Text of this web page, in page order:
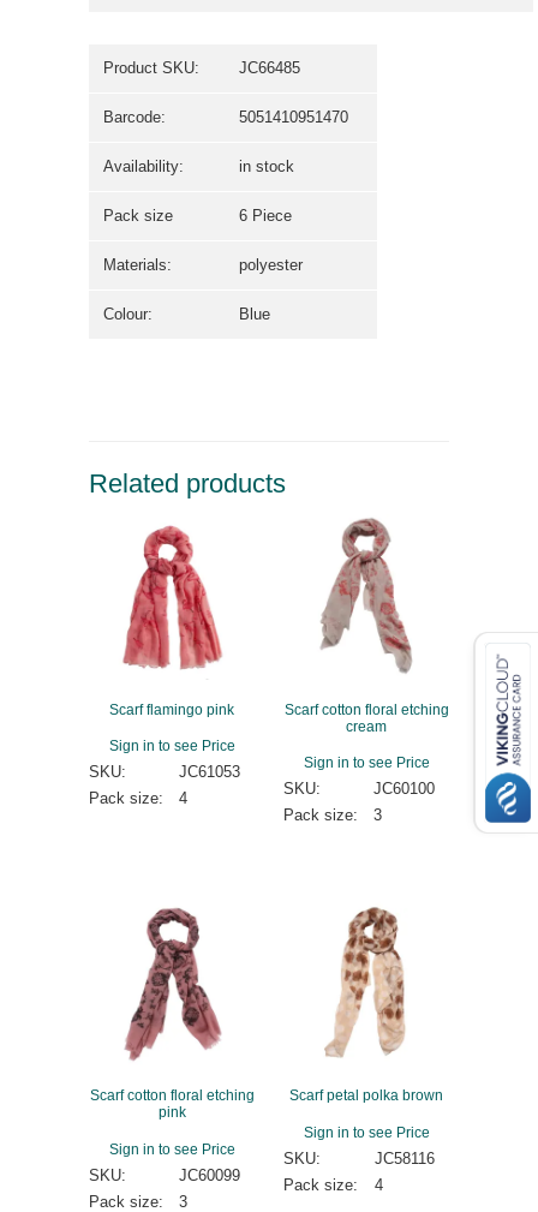
Product SKU: JC66485
Barcode: 5051410951470
Availability: in stock
Pack size 6 Piece
Materials: polyester
Colour: Blue
Related products
Scarf flamingo pink
Sign in to see Price
SKU:
JC61053
Pack size:
4
Scarf cotton floral etching
cream
Sign in to see Price
SKU:
JC60100
Pack size:
3
Scarf cotton floral etching
pink
Sign in to see Price
SKU:
JC60099
Pack size:
3
Scarf petal polka brown
Sign in to see Price
SKU:
JC58116
Pack size:
4